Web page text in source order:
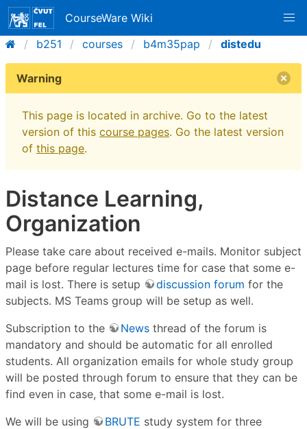
CourseWare Wiki
b251
courses b4m35pap distedu
Warning
This page is located in archive. Go to the latest
version of this course pages. Go the latest version
of this page.
Distance Learning,
Organization
Please take care about received e-mails. Monitor subject
page before regular lectures time for case that some e-
mail is lost. There is setup
discussion forum for the
subjects. MS Teams group will be setup as well.
Subscription to the
News thread of the forum is
mandatory and should be automatic for all enrolled
students. All organization emails for whole study group
will be posted through forum to ensure that they can be
find even in case, that some e-mail is lost.
We will be using
BRUTE study system for three